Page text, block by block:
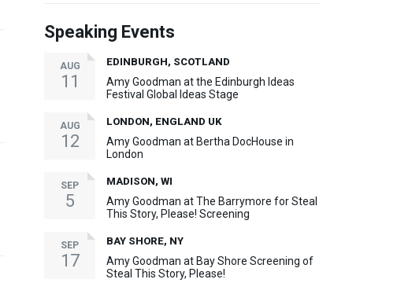
Speaking Events
AUG
11
EDINBURGH, SCOTLAND
Amy Goodman at the Edinburgh Ideas
Festival Global Ideas Stage
AUG
12
LONDON, ENGLAND UK
Amy Goodman at Bertha DocHouse in
London
SEP
5
MADISON, WI
Amy Goodman at The Barrymore for Steal
This Story, Please! Screening
SEP
17
BAY SHORE, NY
Amy Goodman at Bay Shore Screening of
Steal This Story, Please!